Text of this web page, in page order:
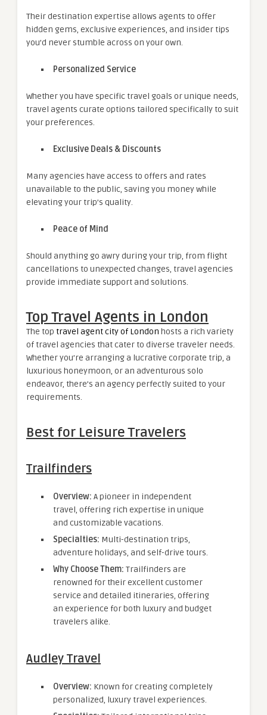
Their destination expertise allows agents to offer
hidden gems, exclusive experiences, and insider tips
you’d never stumble across on your own.
Personalized Service
Whether you have specific travel goals or unique needs,
travel agents curate options tailored specifically to suit
your preferences.
Exclusive Deals & Discounts
Many agencies have access to offers and rates
unavailable to the public, saving you money while
elevating your trip’s quality.
Peace of Mind
Should anything go awry during your trip, from flight
cancellations to unexpected changes, travel agencies
provide immediate support and solutions.
Top Travel Agents in London
The top travel agent city of London hosts a rich variety
of travel agencies that cater to diverse traveler needs.
Whether you’re arranging a lucrative corporate trip, a
luxurious honeymoon, or an adventurous solo
endeavor, there’s an agency perfectly suited to your
requirements.
Best for Leisure Travelers
Trailfinders
Overview: A pioneer in independent
travel, offering rich expertise in unique
and customizable vacations.
Specialties: Multi-destination trips,
adventure holidays, and self-drive tours.
Why Choose Them: Trailfinders are
renowned for their excellent customer
service and detailed itineraries, offering
an experience for both luxury and budget
travelers alike.
Audley Travel
Overview: Known for creating completely
personalized, luxury travel experiences.